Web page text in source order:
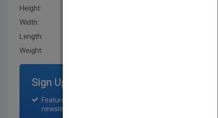
Height:
Width:
Length:
Weight:
Sign Up for Featured Titles
Featured title on PubMatch home page and
newsletter for one month.